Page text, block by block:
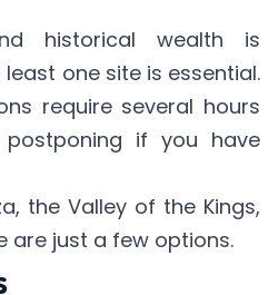
historical wealth is
one site is essential.
require several hours
if you have
the Valley of the Kings,
are just a few options.